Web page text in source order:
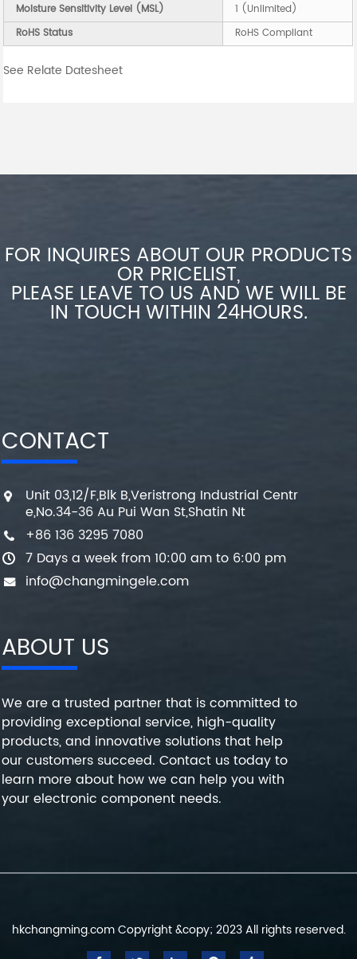
Moisture Sensitivity Level (MSL)
1 (Unlimited)
RoHS Status
RoHS Compliant
See Relate Datesheet
FOR INQUIRES ABOUT OUR PRODUCTS
OR PRICELIST,
PLEASE LEAVE TO US AND WE WILL BE
IN TOUCH WITHIN 24HOURS.
CONTACT
Unit 03,12/F,Blk B,Veristrong Industrial Centr
e,No.34-36 Au Pui Wan St,Shatin Nt
+86 136 3295 7080
7 Days a week from 10:00 am to 6:00 pm
info@changmingele.com
ABOUT US
We are a trusted partner that is committed to
providing exceptional service, high-quality
products, and innovative solutions that help
our customers succeed. Contact us today to
learn more about how we can help you with
your electronic component needs.
hkchangming.com Copyright &copy; 2023 All rights reserved.